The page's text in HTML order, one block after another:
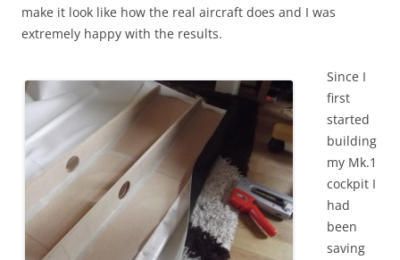
make it look like how the real aircraft does and I was
extremely happy with the results.
Since I
first
started
building
my Mk.1
cockpit I
had
been
saving